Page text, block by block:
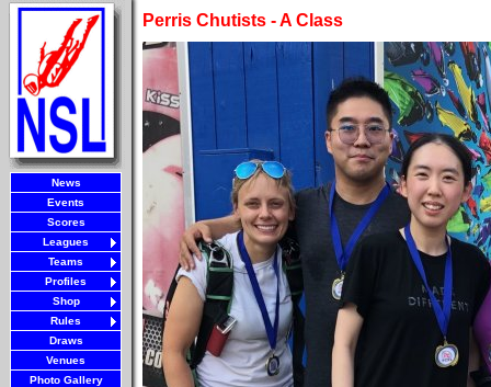
News
Events
Scores
Leagues
Teams
Profiles
Shop
Rules
Draws
Venues
Photo Gallery
Perris Chutists - A Class